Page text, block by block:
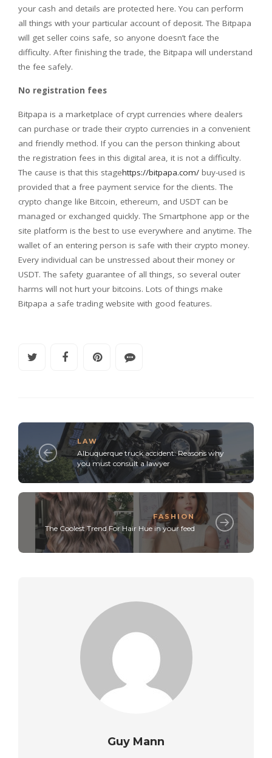
your cash and details are protected here. You can perform
all things with your particular account of deposit. The Bitpapa
will get seller coins safe, so anyone doesn’t face the
difficulty. After finishing the trade, the Bitpapa will understand
the fee safely.
No registration fees
Bitpapa is a marketplace of crypt currencies where dealers
can purchase or trade their crypto currencies in a convenient
and friendly method. If you can the person thinking about
the registration fees in this digital area, it is not a difficulty.
The cause is that this stagehttps://bitpapa.com/ buy-used is
provided that a free payment service for the clients. The
crypto change like Bitcoin, ethereum, and USDT can be
managed or exchanged quickly. The Smartphone app or the
site platform is the best to use everywhere and anytime. The
wallet of an entering person is safe with their crypto money.
Every individual can be unstressed about their money or
USDT. The safety guarantee of all things, so several outer
harms will not hurt your bitcoins. Lots of things make
Bitpapa a safe trading website with good features.
LAW
Albuquerque truck accident: Reasons why
you must consult a lawyer
FASHION
The Coolest Trend For Hair Hue in your feed
Guy Mann